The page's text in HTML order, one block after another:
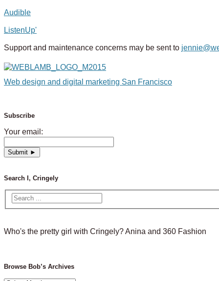
Audible
ListenUp'
Support and maintenance concerns may be sent to
Web design and digital marketing San Francisco
Subscribe
Your email:
Search I, Cringely
Who's the pretty girl with Cringely? Anina and 360 Fashion
Browse Bob’s Archives